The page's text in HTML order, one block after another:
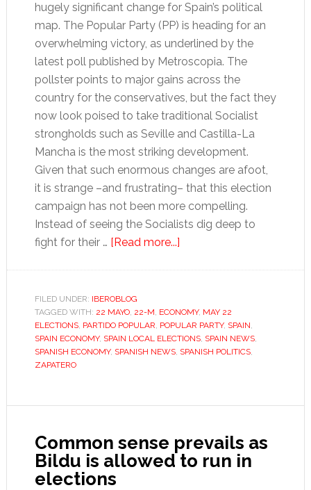
hugely significant change for Spain’s political
map. The Popular Party (PP) is heading for an
overwhelming victory, as underlined by the
latest poll published by Metroscopia. The
pollster points to major gains across the
country for the conservatives, but the fact they
now look poised to take traditional Socialist
strongholds such as Seville and Castilla-La
Mancha is the most striking development.
Given that such enormous changes are afoot,
it is strange –and frustrating– that this election
campaign has not been more compelling.
Instead of seeing the Socialists dig deep to
fight for their … [Read more...]about
on
Spain’s
campaign
FILED UNDER: IBEROBLOG
TAGGED WITH: 22 MAYO, 22-M, ECONOMY, MAY 22
ELECTIONS, PARTIDO POPULAR, POPULAR PARTY, SPAIN,
SPAIN ECONOMY, SPAIN LOCAL ELECTIONS, SPAIN NEWS,
SPANISH ECONOMY, SPANISH NEWS, SPANISH POLITICS,
ZAPATERO
Common sense prevails as
Bildu is allowed to run in
elections